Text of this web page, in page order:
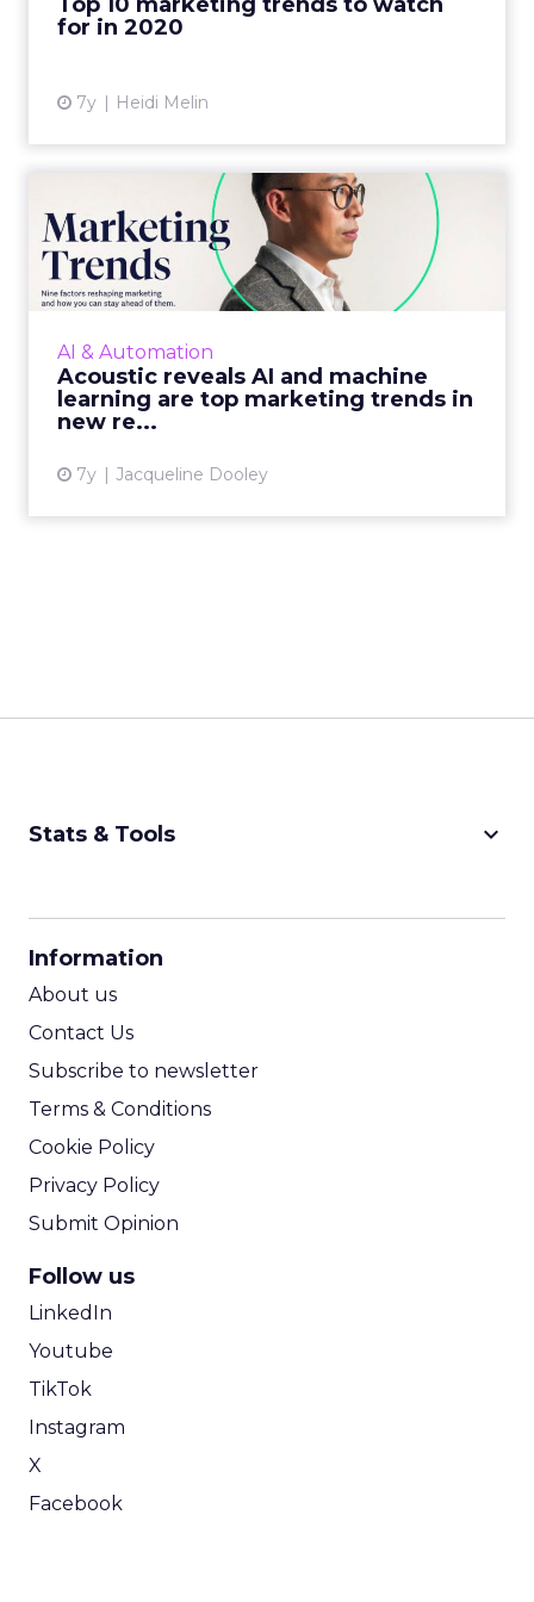
for in 2020
7y Heidi Melin
AI & Automation
Acoustic reveals AI and machine
learning are top marketing trends in
new re...
7y Jacqueline Dooley
Acoustic reveals AI and
machine learning are top
m...
The marketing cloud platform's report,
tech-savvy marketers to AI and machine
learning and more. Read More...
Stats & Tools keyboard_arrow_down
Information
About us
Contact Us
Subscribe to newsletter
Terms & Conditions
Cookie Policy
Privacy Policy
Submit Opinion
Follow us
LinkedIn
Youtube
TikTok
Instagram
X
Facebook